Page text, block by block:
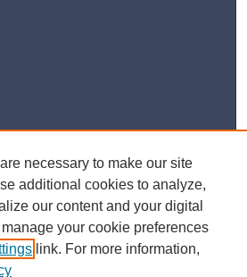
necessary to make our site
additional cookies to analyze,
our content and your digital
your cookie preferences
link. For more information,